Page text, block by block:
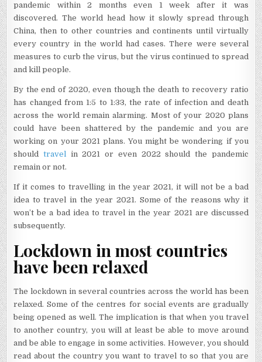
pandemic within 2 months even 1 week after it was
discovered. The world head how it slowly spread through
China, then to other countries and continents until virtually
every country in the world had cases. There were several
measures to curb the virus, but the virus continued to spread
and kill people.
By the end of 2020, even though the death to recovery ratio
has changed from 1:5 to 1:33, the rate of infection and death
across the world remain alarming. Most of your 2020 plans
could have been shattered by the pandemic and you are
working on your 2021 plans. You might be wondering if you
should travelin 2021 or even 2022 should the pandemic
remain or not.
If it comes to travelling in the year 2021, it will not be a bad
idea to travel in the year 2021. Some of the reasons why it
won’t be a bad idea to travel in the year 2021 are discussed
subsequently.
Lockdown in most countries
have been relaxed
The lockdown in several countries across the world has been
relaxed. Some of the centres for social events are gradually
being opened as well. The implication is that when you travel
to another country, you will at least be able to move around
and be able to engage in some activities. However, you should
read about the country you want to travel to so that you are